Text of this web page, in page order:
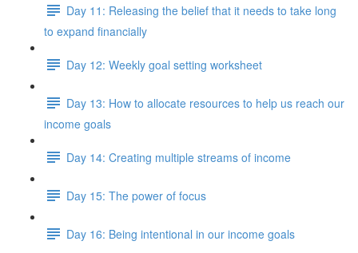
Day 11: Releasing the belief that it needs to take long
to expand financially
Day 12: Weekly goal setting worksheet
Day 13: How to allocate resources to help us reach our
income goals
Day 14: Creating multiple streams of income
Day 15: The power of focus
Day 16: Being intentional in our income goals